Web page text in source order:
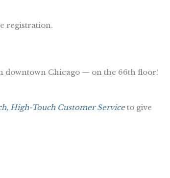
registration.
downtown Chicago — on the 66th floor!
High-Touch Customer Service to give